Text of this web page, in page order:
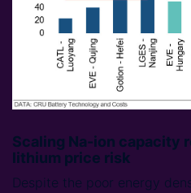
Scaling Na-ion capacity
lithium price risk
Despite the poor energy